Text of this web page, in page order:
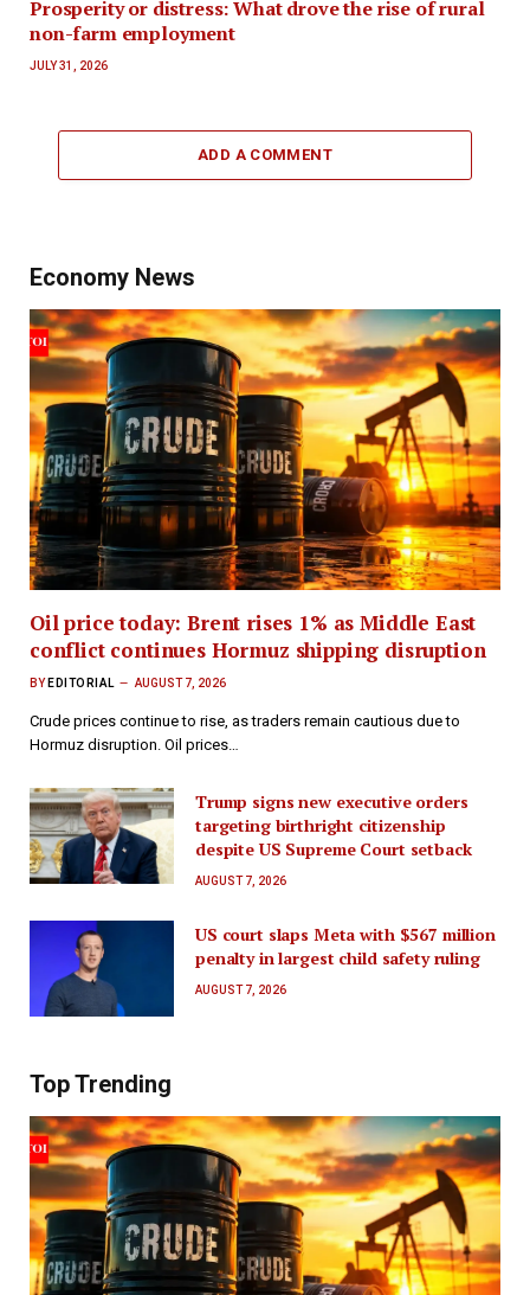
Prosperity or distress: What drove the rise of rural
non-farm employment
JULY 31, 2026
ADD A COMMENT
Economy News
Oil price today: Brent rises 1% as Middle East
conflict continues Hormuz shipping disruption
BY EDITORIAL AUGUST 7, 2026
Crude prices continue to rise, as traders remain cautious due to
Hormuz disruption. Oil prices…
Trump signs new executive orders
targeting birthright citizenship
despite US Supreme Court setback
AUGUST 7, 2026
US court slaps Meta with $567 million
penalty in largest child safety ruling
AUGUST 7, 2026
Top Trending